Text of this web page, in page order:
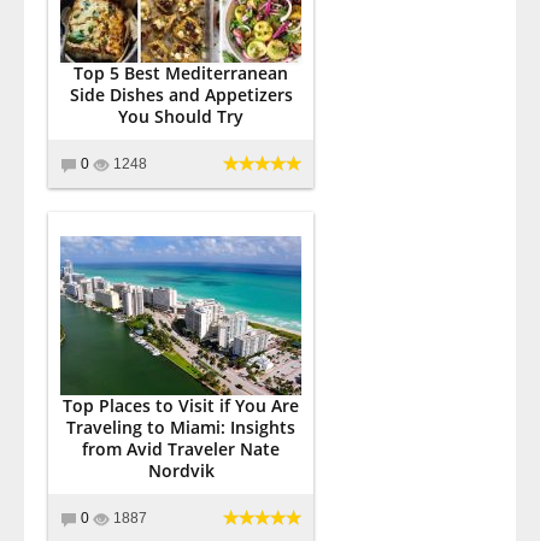
Top 5 Best Mediterranean
Side Dishes and Appetizers
You Should Try
0 1248
Top Places to Visit if You Are
Traveling to Miami: Insights
from Avid Traveler Nate
Nordvik
0 1887